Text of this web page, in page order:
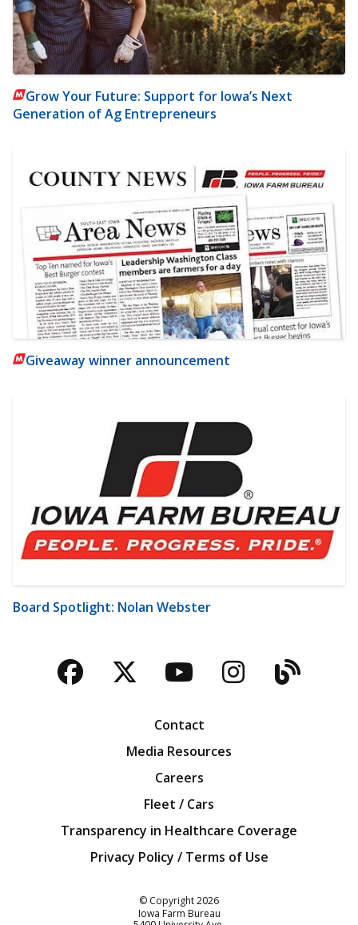
Grow Your Future: Support for Iowa’s Next
Generation of Ag Entrepreneurs
Giveaway winner announcement
Board Spotlight: Nolan Webster
Facebook
TwitterYouTubeBlog
Contact
Media Resources
Careers
Fleet / Cars
Transparency in Healthcare Coverage
Privacy Policy / Terms of Use
© Copyright2026
Iowa Farm Bureau